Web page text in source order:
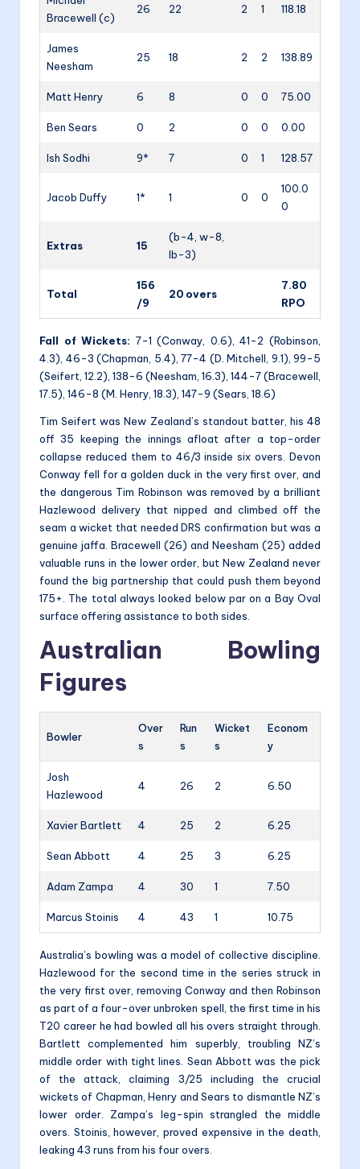
Bracewell (c)
26 22 2 1 118.18
James
Neesham
25 18 2 2 138.89
Matt Henry 6 8 0 0 75.00
Ben Sears 0 2 0 0 0.00
Ish Sodhi 9* 7 0 1 128.57
Jacob Duffy 1* 1 0 0
100.0
0
Extras 15
(b-4, w-8,
lb-3)
Total
156
/9
20 overs
7.80
RPO
Fall of Wickets: 7-1 (Conway, 0.6), 41-2 (Robinson,
4.3), 46-3 (Chapman, 5.4), 77-4 (D. Mitchell, 9.1), 99-5
(Seifert, 12.2), 138-6 (Neesham, 16.3), 144-7 (Bracewell,
17.5), 146-8 (M. Henry, 18.3), 147-9 (Sears, 18.6)
Tim Seifert was New Zealand’s standout batter, his 48
off 35 keeping the innings afloat after a top-order
collapse reduced them to 46/3 inside six overs. Devon
Conway fell for a golden duck in the very first over, and
the dangerous Tim Robinson was removed by a brilliant
Hazlewood delivery that nipped and climbed off the
seam a wicket that needed DRS confirmation but was a
genuine jaffa. Bracewell (26) and Neesham (25) added
valuable runs in the lower order, but New Zealand never
found the big partnership that could push them beyond
175+. The total always looked below par on a Bay Oval
surface offering assistance to both sides.
Australian Bowling
Figures
Bowler
Over
s
Run
s
Wicket
s
Econom
y
Josh
Hazlewood
4 26 2 6.50
Xavier Bartlett 4 25 2 6.25
Sean Abbott 4 25 3 6.25
Adam Zampa 4 30 1 7.50
Marcus Stoinis 4 43 1 10.75
Australia’s bowling was a model of collective discipline.
Hazlewood for the second time in the series struck in
the very first over, removing Conway and then Robinson
as part of a four-over unbroken spell, the first time in his
T20 career he had bowled all his overs straight through.
Bartlett complemented him superbly, troubling NZ’s
middle order with tight lines. Sean Abbott was the pick
of the attack, claiming 3/25 including the crucial
wickets of Chapman, Henry and Sears to dismantle NZ’s
lower order. Zampa’s leg-spin strangled the middle
overs. Stoinis, however, proved expensive in the death,
leaking 43 runs from his four overs.